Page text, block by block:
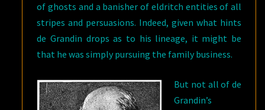
of ghosts and a banisher of eldritch entities of all
stripes and persuasions. Indeed, given what hints
de Grandin drops as to his lineage, it might be
that he was simply pursuing the family business.
But not all of de
Grandin’s